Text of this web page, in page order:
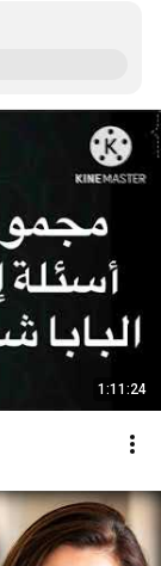
1:11:24